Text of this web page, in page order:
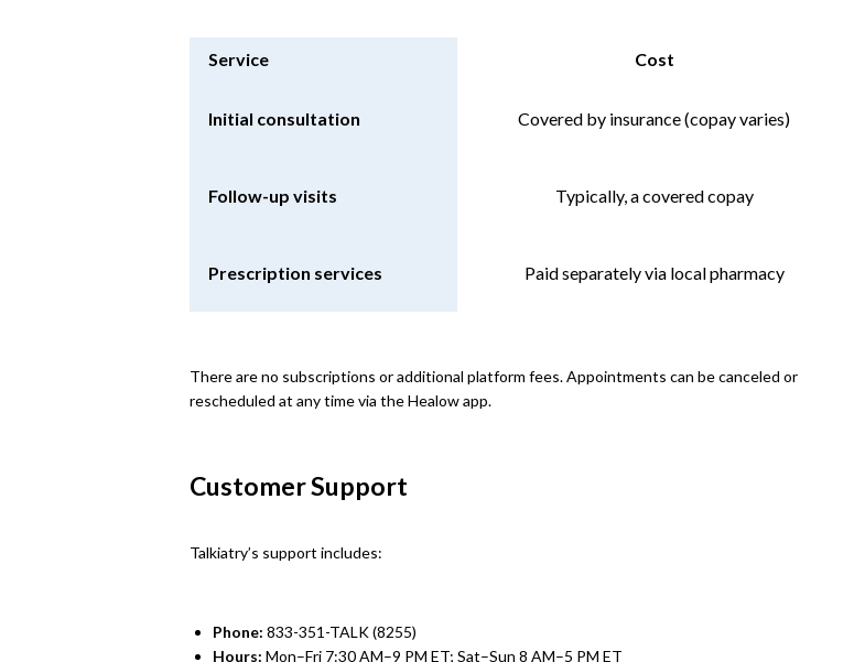
Service Cost
Initial consultation Covered by insurance (copay varies)
Follow-up visits Typically, a covered copay
Prescription services Paid separately via local pharmacy
There are no subscriptions or additional platform fees. Appointments can be canceled or
rescheduled at any time via the Healow app.
Customer Support
Talkiatry’s support includes:
Phone: 833-351-TALK (8255)
Hours: Mon–Fri 7:30 AM–9 PM ET; Sat–Sun 8 AM–5 PM ET